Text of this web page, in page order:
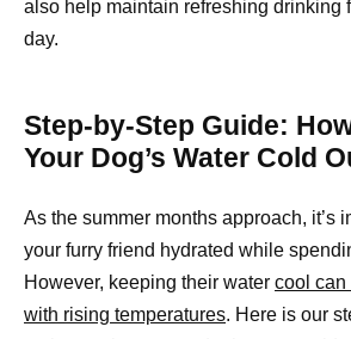
also help maintain refreshing drinking
day.
Step-by-Step Guide:
Your Dog’s Water Cold
As the summer months approach, it’s
your furry friend hydrated while
However, keeping their water cool can
with rising temperatures. Here is our